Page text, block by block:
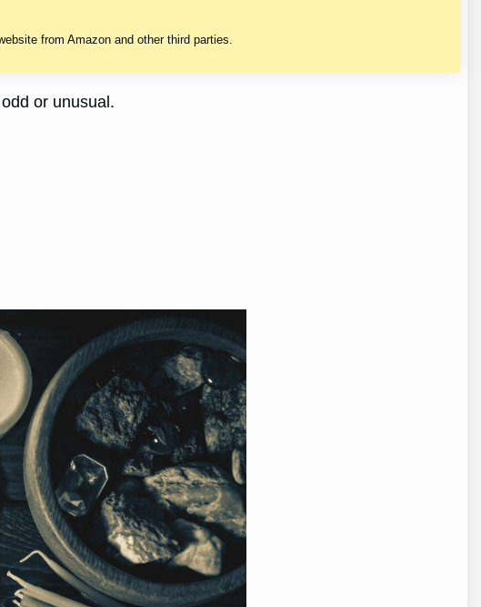
from Amazon and other third parties.
or unusual.